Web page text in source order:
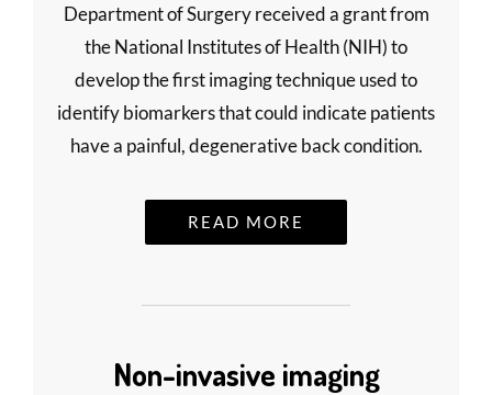
Department of Surgery received a grant from
the National Institutes of Health (NIH) to
develop the first imaging technique used to
identify biomarkers that could indicate patients
have a painful, degenerative back condition.
READ MORE
Non-invasive imaging